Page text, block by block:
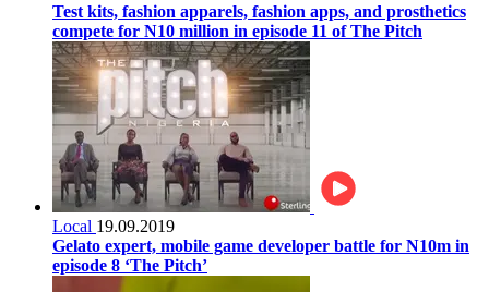
Test kits, fashion apparels, fashion apps, and prosthetics
compete for N10 million in episode 11 of The Pitch
Local 19.09.2019
Gelato expert, mobile game developer battle for N10m in
episode 8 ‘The Pitch’